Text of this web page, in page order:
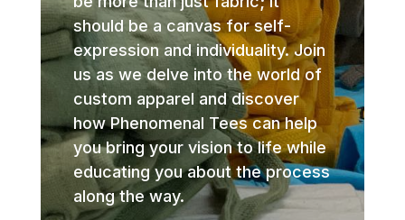
should be a canvas for self-
expression and individuality. Join
us as we delve into the world of
custom apparel and discover
how Phenomenal Tees can help
you bring your vision to life while
educating you about the process
along the way.